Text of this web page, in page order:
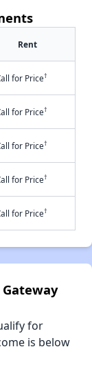
Rent
for Price†
for Price†
for Price†
for Price†
for Price†
for
is below